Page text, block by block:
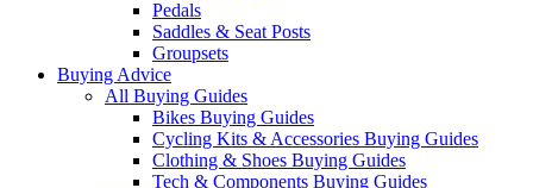
Pedals
Saddles & Seat Posts
Groupsets
Buying Advice
All Buying Guides
Bikes Buying Guides
Cycling Kits & Accessories Buying Guides
Clothing & Shoes Buying Guides
Tech & Components Buying Guides